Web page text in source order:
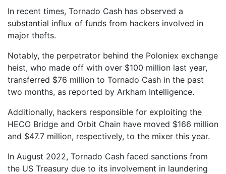
In recent times, Tornado Cash has observed a
substantial influx of funds from hackers involved in
major thefts.
Notably, the perpetrator behind the Poloniex exchange
heist, who made off with over $100 million last year,
transferred $76 million to Tornado Cash in the past
two months, as reported by Arkham Intelligence.
Additionally, hackers responsible for exploiting the
HECO Bridge and Orbit Chain have moved $166 million
and $47.7 million, respectively, to the mixer this year.
In August 2022, Tornado Cash faced sanctions from
the US Treasury due to its involvement in laundering